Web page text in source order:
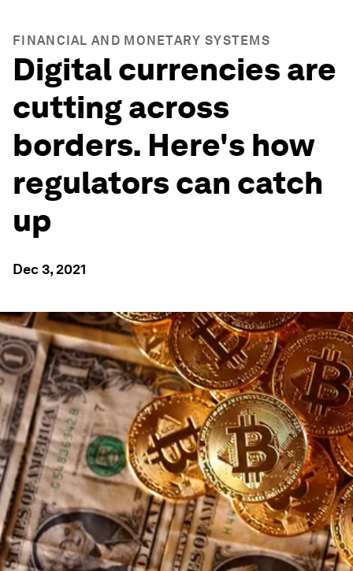
FINANCIAL AND MONETARY SYSTEMS
Digital currencies are
cutting across
borders. Here's how
regulators can catch
up
Dec 3, 2021